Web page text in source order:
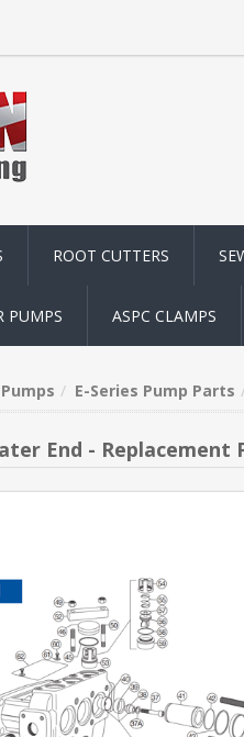
ROOT CUTTERS
PUMPS ASPC CLAMPS
E-Series Pump Parts
End - Replacement